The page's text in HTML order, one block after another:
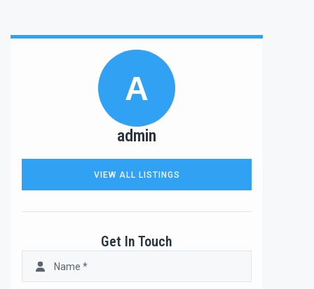
A
admin
VIEW ALL LISTINGS
Get In Touch